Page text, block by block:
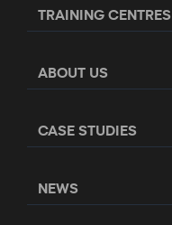
TRAINING CENTRES
ABOUT US
CASE STUDIES
NEWS